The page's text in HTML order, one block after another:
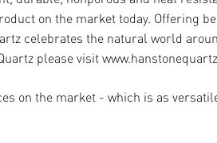
on the market today. Offering
celebrates the natural world
please visit
on the market - which is as